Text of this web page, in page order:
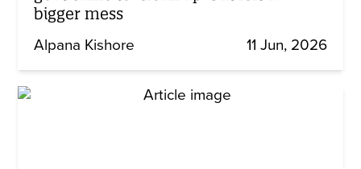
bigger mess
Alpana Kishore 11 Jun, 2026